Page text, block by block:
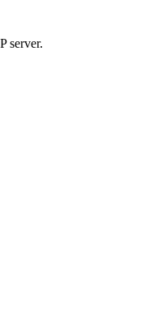
server.